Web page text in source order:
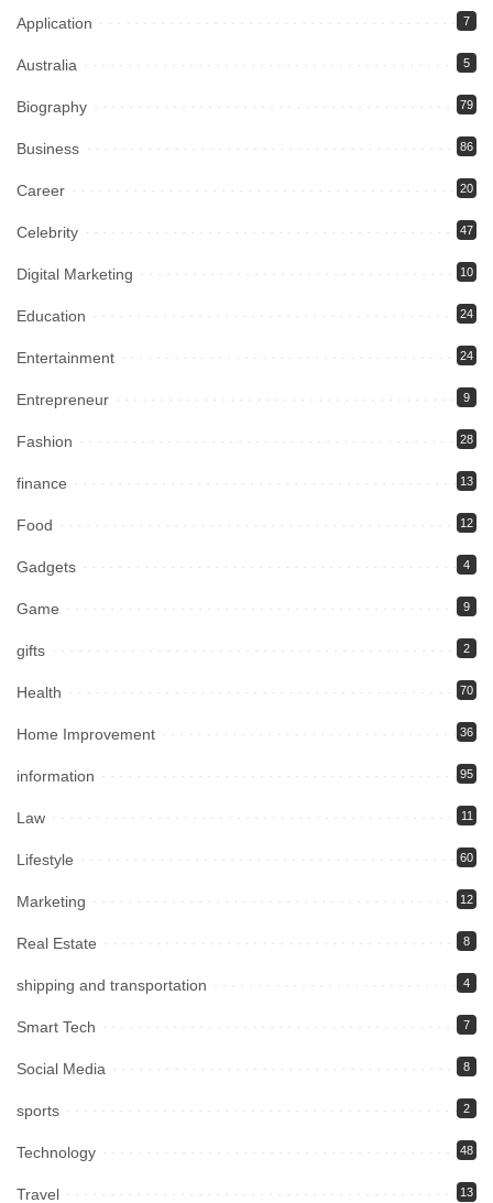
Application 7
Australia 5
Biography 79
Business 86
Career 20
Celebrity 47
Digital Marketing 10
Education 24
Entertainment 24
Entrepreneur 9
Fashion 28
finance 13
Food 12
Gadgets 4
Game 9
gifts 2
Health 70
Home Improvement 36
information 95
Law 11
Lifestyle 60
Marketing 12
Real Estate 8
shipping and transportation 4
Smart Tech 7
Social Media 8
sports 2
Technology 48
Travel 13